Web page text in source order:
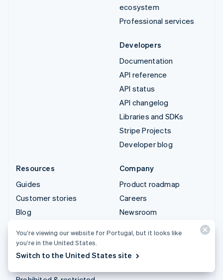
ecosystem
Professional services
Developers
Documentation
API reference
API status
API changelog
Libraries and SDKs
Stripe Projects
Developer blog
Resources
Guides
Customer stories
Blog
Sessions annual
conference
Company
Product roadmap
Careers
Newsroom
Contact sales
You’re viewing our website for Portugal, but it looks like
you’re in the United States.
Switch to the United States site